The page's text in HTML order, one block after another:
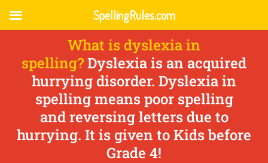
What is dyslexia in
spelling?Dyslexia is an acquired
hurrying disorder. Dyslexia in
spelling means poor spelling
and reversing letters due to
hurrying. It is given to Kids before
Grade 4!
SpellingRules.com